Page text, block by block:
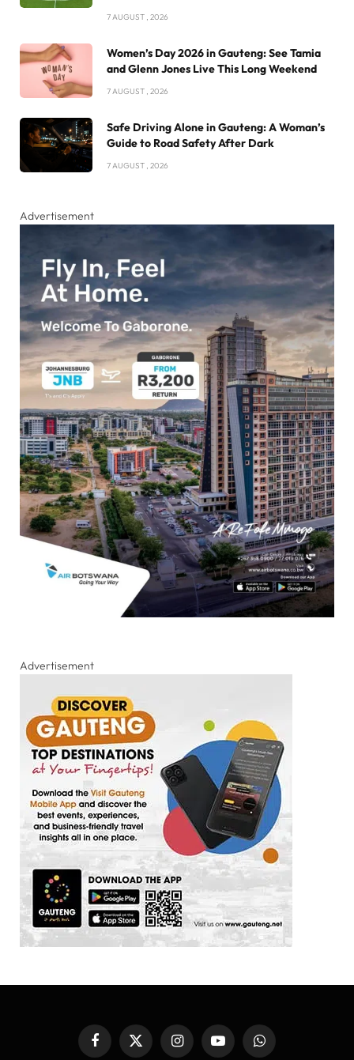
7 AUGUST , 2026
Women’s Day 2026 in Gauteng: See Tamia
and Glenn Jones Live This Long Weekend
7 AUGUST , 2026
Safe Driving Alone in Gauteng: A Woman’s
Guide to Road Safety After Dark
7 AUGUST , 2026
Advertisement
Advertisement
FacebookX
InstagramYouTubeWhatsApp